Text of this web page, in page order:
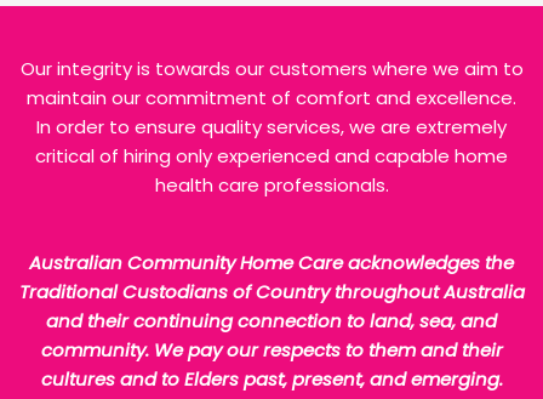
Our integrity is towards our customers where we aim to
maintain our commitment of comfort and excellence.
In order to ensure quality services, we are extremely
critical of hiring only experienced and capable home
health care professionals.
Australian Community Home Care acknowledges the
Traditional Custodians of Country throughout Australia
and their continuing connection to land, sea, and
community. We pay our respects to them and their
cultures and to Elders past, present, and emerging.